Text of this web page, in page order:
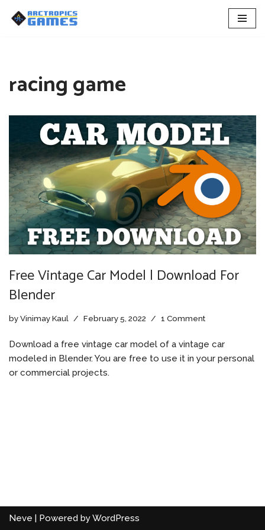
racing game
Free Vintage Car Model | Download For
Blender
byVinimay Kaul February 5, 2022 1 Comment
Download a free vintage car model of a vintage car
modeled in Blender. You are free to use it in your personal
or commercial projects.
Neve | Powered byWordPress